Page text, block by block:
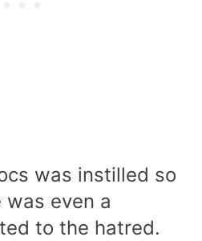
was instilled so
even a
to the hatred.